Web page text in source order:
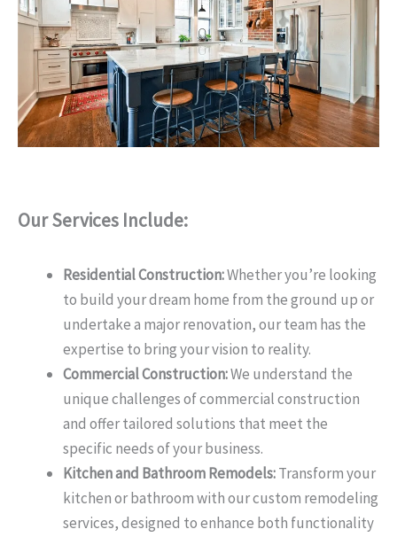
Our Services Include:
Residential Construction:Whether you’re looking
to build your dream home from the ground up or
undertake a major renovation, our team has the
expertise to bring your vision to reality.
Commercial Construction:We understand the
unique challenges of commercial construction
and offer tailored solutions that meet the
specific needs of your business.
Kitchen and Bathroom Remodels:Transform your
kitchen or bathroom with our custom remodeling
services, designed to enhance both functionality